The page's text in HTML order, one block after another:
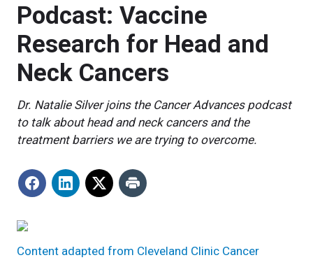
Podcast: Vaccine
Research for Head and
Neck Cancers
Dr. Natalie Silver joins the Cancer Advances podcast
to talk about head and neck cancers and the
treatment barriers we are trying to overcome.
Content adapted from Cleveland Clinic Cancer